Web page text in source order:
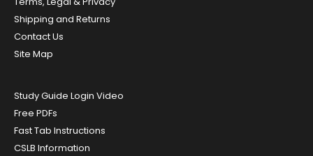
Shipping and Returns
Contact Us
Site Map
Study Guide Login Video
Free PDFs
Fast Tab Instructions
CSLB Information